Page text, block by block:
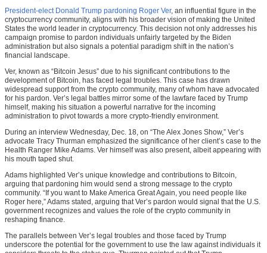
President-elect Donald Trump pardoning Roger Ver, an influential figure in the
cryptocurrency community, aligns with his broader vision of making the United
States the world leader in cryptocurrency. This decision not only addresses his
campaign promise to pardon individuals unfairly targeted by the Biden
administration but also signals a potential paradigm shift in the nation’s
financial landscape.
Ver, known as “Bitcoin Jesus” due to his significant contributions to the
development of Bitcoin, has faced legal troubles. This case has drawn
widespread support from the crypto community, many of whom have advocated
for his pardon. Ver’s legal battles mirror some of the lawfare faced by Trump
himself, making his situation a powerful narrative for the incoming
administration to pivot towards a more crypto-friendly environment.
During an interview Wednesday, Dec. 18, on “The Alex Jones Show,” Ver’s
advocate Tracy Thurman emphasized the significance of her client’s case to the
Health Ranger Mike Adams. Ver himself was also present, albeit appearing with
his mouth taped shut.
Adams highlighted Ver’s unique knowledge and contributions to Bitcoin,
arguing that pardoning him would send a strong message to the crypto
community. “If you want to Make America Great Again, you need people like
Roger here,” Adams stated, arguing that Ver’s pardon would signal that the U.S.
government recognizes and values the role of the crypto community in
reshaping finance.
The parallels between Ver’s legal troubles and those faced by Trump
underscore the potential for the government to use the law against individuals it